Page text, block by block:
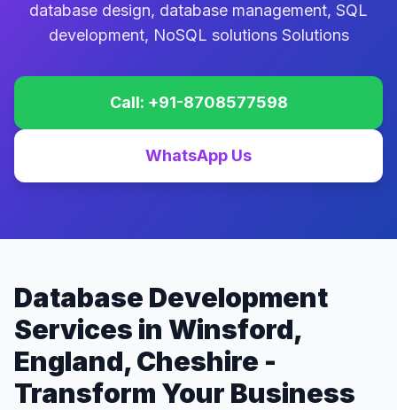
database design, database management, SQL
development, NoSQL solutions Solutions
Call: +91-8708577598
WhatsApp Us
Database Development
Services in Winsford,
England, Cheshire -
Transform Your Business